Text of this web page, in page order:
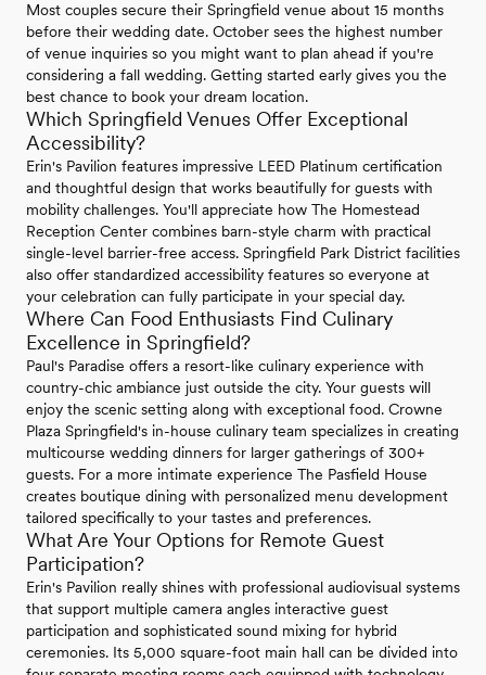
Most couples secure their Springfield venue about 15 months
before their wedding date. October sees the highest number
of venue inquiries so you might want to plan ahead if you're
considering a fall wedding. Getting started early gives you the
best chance to book your dream location.
Which Springfield Venues Offer Exceptional
Accessibility?
Erin's Pavilion features impressive LEED Platinum certification
and thoughtful design that works beautifully for guests with
mobility challenges. You'll appreciate how The Homestead
Reception Center combines barn-style charm with practical
single-level barrier-free access. Springfield Park District facilities
also offer standardized accessibility features so everyone at
your celebration can fully participate in your special day.
Where Can Food Enthusiasts Find Culinary
Excellence in Springfield?
Paul's Paradise offers a resort-like culinary experience with
country-chic ambiance just outside the city. Your guests will
enjoy the scenic setting along with exceptional food. Crowne
Plaza Springfield's in-house culinary team specializes in creating
multicourse wedding dinners for larger gatherings of 300+
guests. For a more intimate experience The Pasfield House
creates boutique dining with personalized menu development
tailored specifically to your tastes and preferences.
What Are Your Options for Remote Guest
Participation?
Erin's Pavilion really shines with professional audiovisual systems
that support multiple camera angles interactive guest
participation and sophisticated sound mixing for hybrid
ceremonies. Its 5,000 square-foot main hall can be divided into